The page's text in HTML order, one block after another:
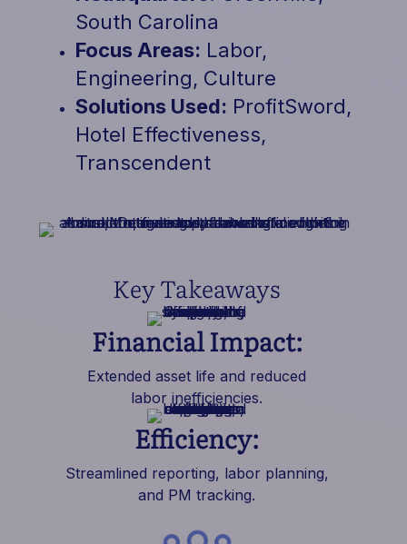
South Carolina
Focus Areas: Labor,
Engineering, Culture
Solutions Used: ProfitSword,
Hotel Effectiveness,
Transcendent
Key Takeaways
Financial Impact:
Extended asset life and reduced
labor inefficiencies.
Efficiency:
Streamlined reporting, labor planning,
and PM tracking.